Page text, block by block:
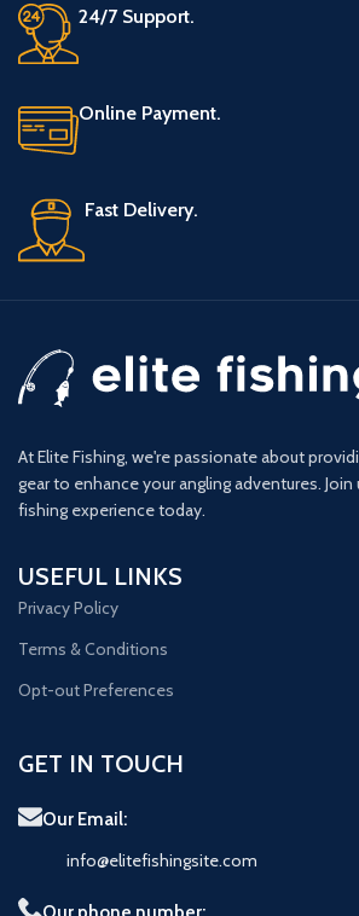
24/7 Support.
Online Payment.
Fast Delivery.
At Elite Fishing, we're passionate about
gear to enhance your angling adventures.
fishing experience today.
USEFUL LINKS
Privacy Policy
Terms & Conditions
Opt-out Preferences
GET IN TOUCH
Our Email:
info@elitefishingsite.com